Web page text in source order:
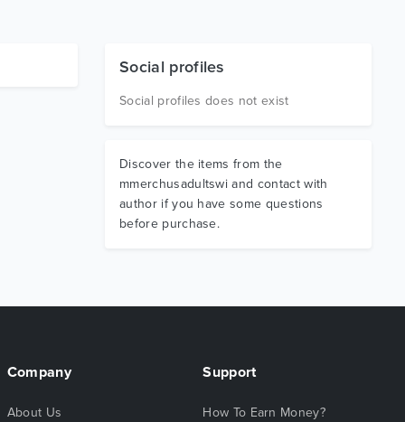
Social profiles
Social profiles does not exist
Discover the items from the
mmerchusadultswi and contact with
author if you have some questions
before purchase.
Company
About Us
Support
How To Earn Money?